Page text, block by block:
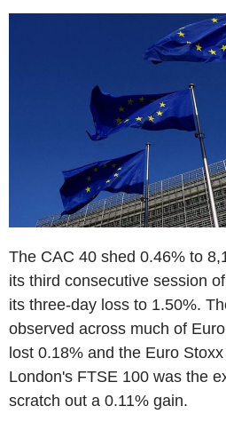
The CAC 40 shed 0.46% to
its third consecutive session
its three-day loss to 1.50%.
observed across much of
lost 0.18% and the Euro
London's FTSE 100 was the
scratch out a 0.11% gain.